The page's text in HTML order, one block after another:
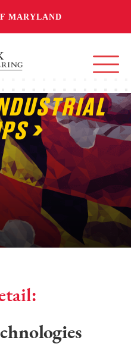
MARYLAND